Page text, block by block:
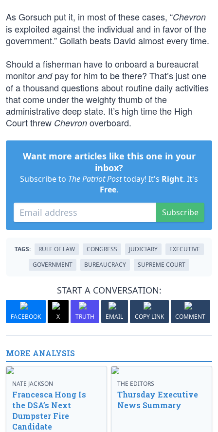
As Gorsuch put it, in most of these cases, “Chevron
is exploited against the individual and in favor of the
government.” Goliath beats David almost every time.
Should a fisherman have to onboard a bureaucrat
monitor andpay for him to be there? That’s just one
of a thousand questions about routine daily activities
that come under the weighty thumb of the
administrative deep state. It’s high time the High
Court threw Chevron overboard.
Want more articles like this one in your
inbox?
Subscribe to The Patriot Posttoday! It's Right. It's
Free.
Subscribe
TAGS: RULE OF LAW CONGRESS JUDICIARY
EXECUTIVE
GOVERNMENT
BUREAUCRACY SUPREME COURT
START A CONVERSATION:
FACEBOOK X TRUTH EMAIL COPY LINK COMMENT
MORE ANALYSIS
NATE JACKSON
Francesca Hong Is
the DSA’s Next
Dumpster Fire
Candidate
THE EDITORS
Thursday Executive
News Summary